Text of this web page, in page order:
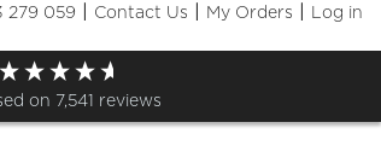
279 059 | Contact Us | My Orders | Log in
on 7,541 reviews
26 Kids